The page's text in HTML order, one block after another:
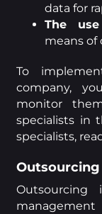
data for
The
means of
To
company,
monitor
specialists in
specialists,